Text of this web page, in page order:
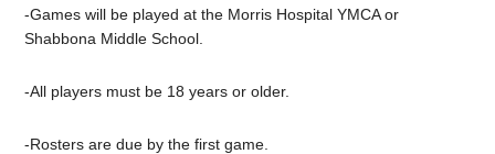
-Games will be played at the Morris Hospital YMCA or
Shabbona Middle School.
-All players must be 18 years or older.
-Rosters are due by the first game.